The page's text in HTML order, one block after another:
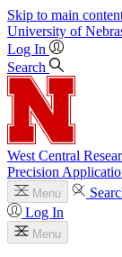
Skip to main
University of
Log In
Search
West Central
Precision
Menu
Log In
Menu